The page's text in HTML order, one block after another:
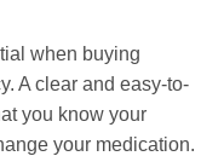
when buying
A clear and easy-to-
you know your
your medication.